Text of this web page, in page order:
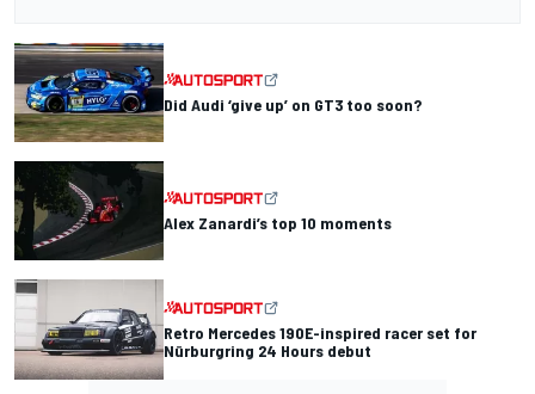
Did Audi ‘give up’ on GT3 too soon?
Alex Zanardi’s top 10 moments
Retro Mercedes 190E-inspired racer set for
Nürburgring 24 Hours debut